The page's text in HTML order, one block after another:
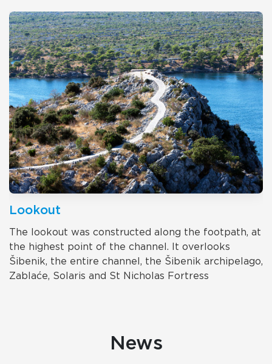
Lookout
The lookout was constructed along the footpath, at
the highest point of the channel. It overlooks
Šibenik, the entire channel, the Šibenik archipelago,
Zablaće, Solaris and St Nicholas Fortress
News